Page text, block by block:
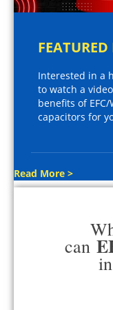
Interested in a
to watch a
benefits of
capacitors for
Read More >
can
in